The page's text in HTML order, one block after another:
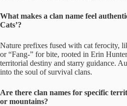
What makes a clan name feel
Cats’?
Nature prefixes fused with cat ferocity,
or “Fang-” for bite, rooted in Erin
territorial destiny and starry guidance.
into the soul of survival clans.
Are there clan names for specific
or mountains?